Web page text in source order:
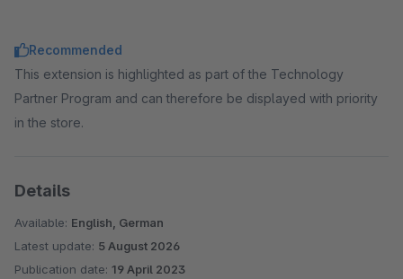
Recommended
This extension is highlighted as part of the Technology
Partner Program and can therefore be displayed with priority
in the store.
Details
Available: English, German
Latest update: 5 August 2026
Publication date: 19 April 2023